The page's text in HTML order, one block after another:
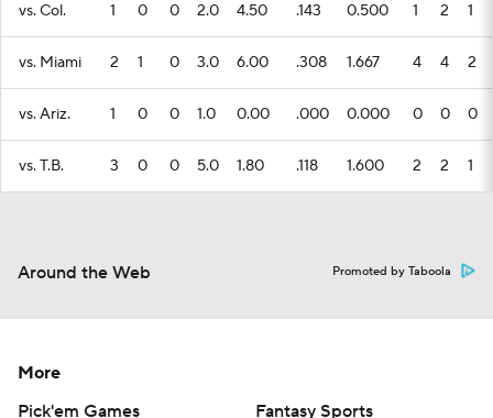
vs. Col. 1 0 0 2.0 4.50 .143 0.500 1 2 1
vs. Miami 2 1 0 3.0 6.00 .308 1.667 4 4 2
vs. Ariz. 1 0 0 1.0 0.00 .000 0.000 0 0 0
vs. T.B. 3 0 0 5.0 1.80 .118 1.600 2 2 1
Around the Web Promoted by Taboola
More
Pick'em Games
Fantasy Sports